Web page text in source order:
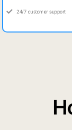
24/7 customer support